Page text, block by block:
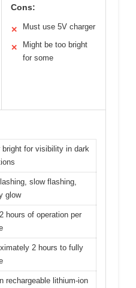
Cons:
✕ Must use 5V charger
✕
Might be too bright
for some
bright for visibility in dark
slow flashing,
glow
hours of operation per
2 hours to fully
rechargeable lithium-ion